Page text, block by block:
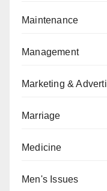
Maintenance
Management
Marketing &
Marriage
Medicine
Men's Issues